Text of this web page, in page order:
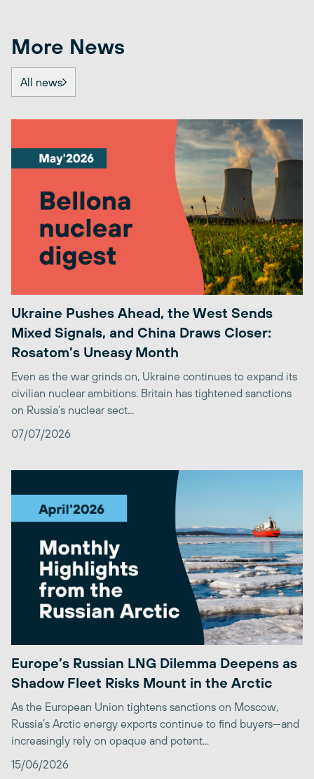
More News
All news
Ukraine Pushes Ahead, the West Sends
Mixed Signals, and China Draws Closer:
Rosatom’s Uneasy Month
Even as the war grinds on, Ukraine continues to expand its
civilian nuclear ambitions. Britain has tightened sanctions
on Russia’s nuclear sect...
07/07/2026
Europe’s Russian LNG Dilemma Deepens as
Shadow Fleet Risks Mount in the Arctic
As the European Union tightens sanctions on Moscow,
Russia’s Arctic energy exports continue to find buyers—and
increasingly rely on opaque and potent...
15/06/2026